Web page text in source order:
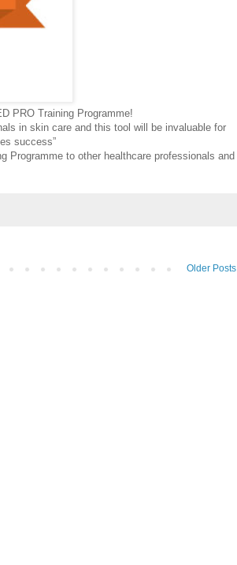
PRO Training Programme!
in skin care and this tool will be invaluable for
success”
Programme to other healthcare professionals and
Older Posts